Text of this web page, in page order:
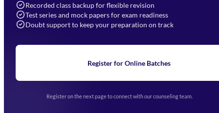
Recorded class backup for flexible revision
Test series and mock papers for exam readiness
Doubt support to keep your preparation on track
Register for Online Batches
Register on the next page to connect with our counseling team.
Navigation
Home
Blogs
Upcoming Exams
(opens in new tab)